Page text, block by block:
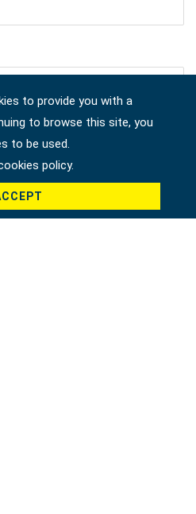
to provide you with a
to browse this site, you
to be used.
policy.